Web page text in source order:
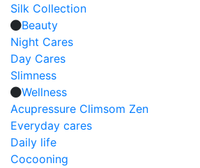
Silk Collection
Beauty
Night Cares
Day Cares
Slimness
Wellness
Acupressure Climsom Zen
Everyday cares
Daily life
Cocooning